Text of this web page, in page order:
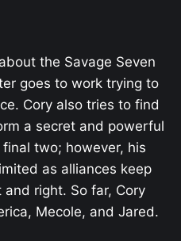
the Savage Seven
goes to work trying to
Cory also tries to find
a secret and powerful
two; however, his
as alliances keep
right. So far, Cory
Mecole, and Jared.